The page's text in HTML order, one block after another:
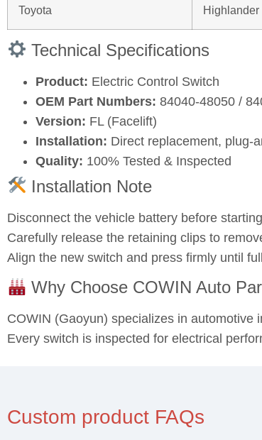
Toyota Highlander
Technical Specifications
Product: Electric Control Switch
OEM Part Numbers: 84040‑48050 /
Version: FL (Facelift)
Installation: Direct replacement,
Quality: 100% Tested & Inspected
Installation Note
Disconnect the vehicle battery before
Carefully release the retaining clips to
Align the new switch and press firmly until
Why Choose COWIN Auto
COWIN (Gaoyun) specializes in automotive
Every switch is inspected for electrical
Custom product FAQs